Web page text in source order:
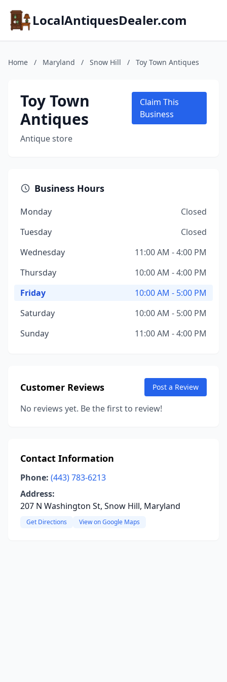
LocalAntiquesDealer.com
Home / Maryland / Snow Hill / Toy Town Antiques
Toy Town
Antiques
Antique store
Claim This
Business
Business Hours
Monday
Closed
Tuesday
Closed
Wednesday
11:00 AM - 4:00 PM
Thursday
10:00 AM - 4:00 PM
Friday
10:00 AM - 5:00 PM
Saturday
10:00 AM - 5:00 PM
Sunday
11:00 AM - 4:00 PM
Customer Reviews Post a Review
No reviews yet. Be the first to review!
Contact Information
Phone: (443) 783-6213
Address:
207 N Washington St, Snow Hill, Maryland
Get Directions View on Google Maps